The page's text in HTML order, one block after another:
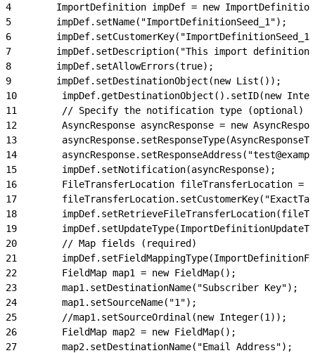
4
ImportDefinition impDef = new
5
        impDef.setName("ImportDefinitionSeed_1");
6
7
impDef.setDescription("This import
8
        impDef.setAllowErrors(true);
9
        impDef.setDestinationObject(new List());
10
impDef.getDestinationObject().setID(new
11
        // Specify the notification type (optional)
12
AsyncResponse asyncResponse = new
13
14
15
        impDef.setNotification(asyncResponse);
16
FileTransferLocation fileTransferLocation =
17
18
19
20
        // Map fields (required)
21
22
        FieldMap map1 = new FieldMap();
23
        map1.setDestinationName("Subscriber Key");
24
        map1.setSourceName("1");
25
        //map1.setSourceOrdinal(new Integer(1));
26
        FieldMap map2 = new FieldMap();
27
        map2.setDestinationName("Email Address");